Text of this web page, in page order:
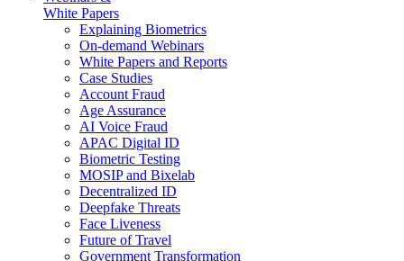
White Papers
Explaining Biometrics
On-demand Webinars
White Papers and Reports
Case Studies
Account Fraud
Age Assurance
AI Voice Fraud
APAC Digital ID
Biometric Testing
MOSIP and Bixelab
Decentralized ID
Deepfake Threats
Face Liveness
Future of Travel
Government Transformation